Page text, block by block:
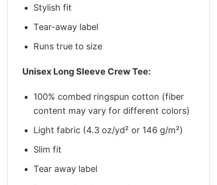
Stylish fit
Tear-away label
Runs true to size
Unisex Long Sleeve Crew Tee:
100% combed ringspun cotton (fiber
content may vary for different colors)
Light fabric (4.3 oz/yd² or 146 g/m²)
Slim fit
Tear away label